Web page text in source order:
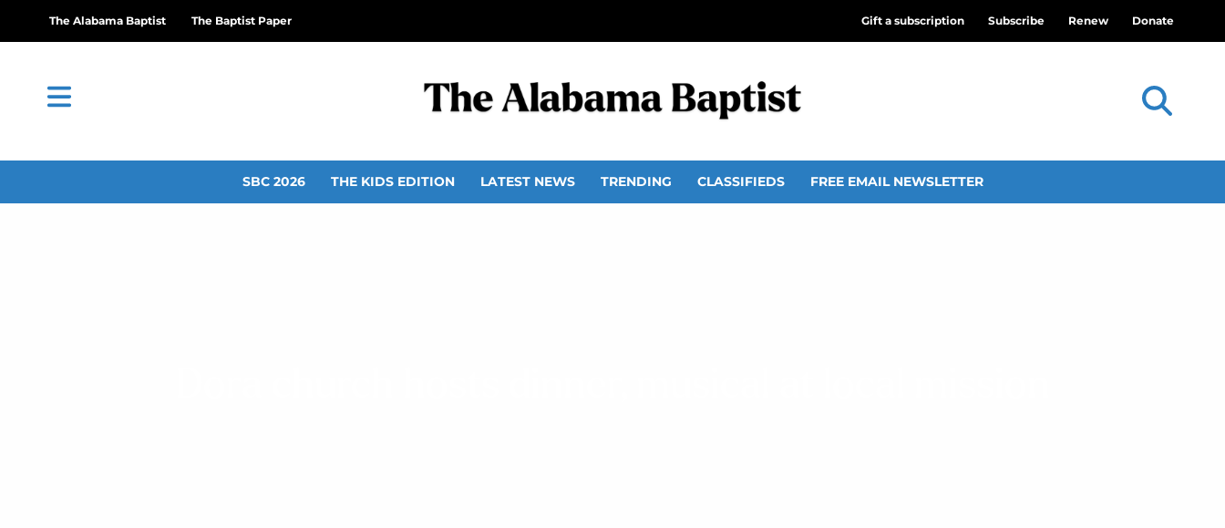
The Alabama Baptist The Baptist Paper Gift a subscription Subscribe Renew Donate
SBC 2026 THE KIDS EDITION LATEST NEWS TRENDING CLASSIFIEDS FREE EMAIL NEWSLETTER